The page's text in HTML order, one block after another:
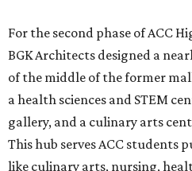
For the second phase of ACC
BGK Architects designed a
of the middle of the former
a health sciences and STEM
gallery, and a culinary arts
This hub serves ACC students
like culinary arts, nursing,